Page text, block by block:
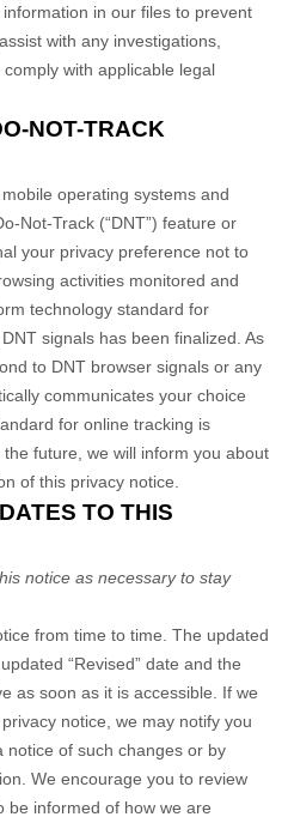
in our files to prevent
with any investigations,
with applicable legal
NOT-TRACK
operating systems and
Not-Track (“DNT”) feature or
your privacy preference not to
activities monitored and
technology standard for
signals has been finalized . As
to DNT browser signals or any
communicates your choice
for online tracking is
future, we will inform you about
of this privacy notice.
TO THIS
notice as necessary to stay
from time to time. The updated
“Revised” date and the
as soon as it is accessible. If we
notice, we may notify you
notice of such changes or by
We encourage you to review
be informed of how we are